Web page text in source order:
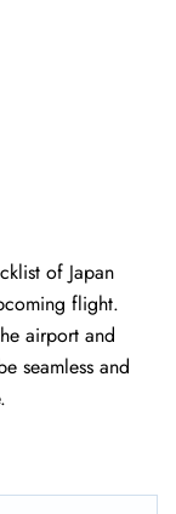
of Japan
flight.
airport and
seamless and